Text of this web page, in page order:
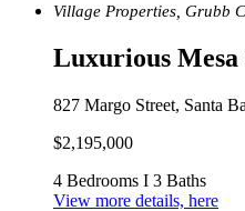
Village Properties, Grubb
Luxurious
827 Margo Street, Santa
$2,195,000
4 Bedrooms I 3 Baths
View more details, here